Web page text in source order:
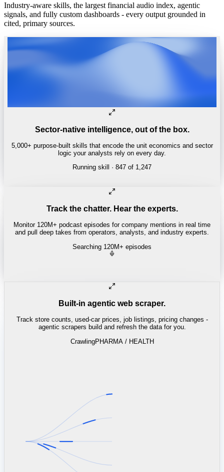
Industry-aware skills, the largest financial audio index, agentic
signals, and fully custom dashboards - every output grounded in
cited, primary sources.
Sector-native intelligence, out of the box.
5,000+ purpose-built skills that encode the unit economics and sector
logic your analysts rely on every day.
Running skill · 847 of 1,247
Track the chatter. Hear the experts.
Monitor 120M+ podcast episodes for company mentions in real time
and pull deep takes from operators, analysts, and industry experts.
Searching 120M+ episodes
Built-in agentic web scraper.
Track store counts, used-car prices, job listings, pricing changes -
agentic scrapers build and refresh the data for you.
Crawling